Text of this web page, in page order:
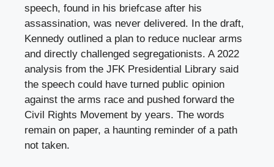
speech, found in his briefcase after his
assassination, was never delivered. In the draft,
Kennedy outlined a plan to reduce nuclear arms
and directly challenged segregationists. A 2022
analysis from the JFK Presidential Library said
the speech could have turned public opinion
against the arms race and pushed forward the
Civil Rights Movement by years. The words
remain on paper, a haunting reminder of a path
not taken.